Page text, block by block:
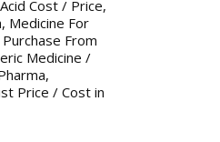
Cost / Price,
, Medicine For
From
Medicine /
,
Price / Cost in